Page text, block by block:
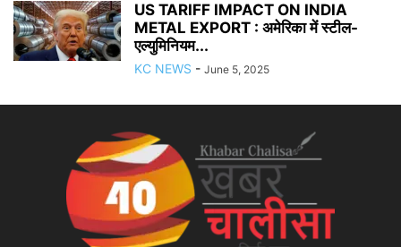
US TARIFF IMPACT ON INDIA
METAL EXPORT : अमेरिका में स्टील-
एल्युमिनियम...
KC NEWS - June 5, 2025